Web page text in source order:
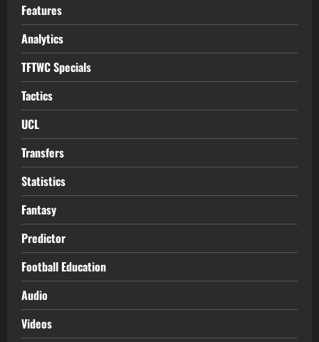
Features
Analytics
TFTWC Specials
Tactics
UCL
Transfers
Statistics
Fantasy
Predictor
Football Education
Audio
Videos